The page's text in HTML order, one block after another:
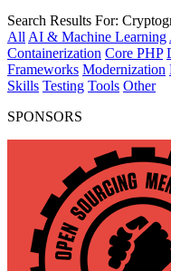
Search Results For:
All AI & Machine Learning
Containerization Core PHP
Frameworks Modernization
Skills Testing Tools Other
SPONSORS